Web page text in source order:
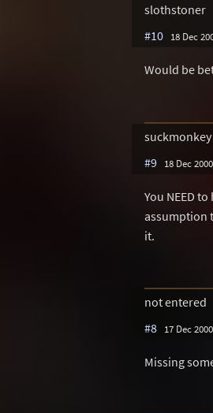
slothstoner
#10 18 Dec
Would be
suckmonkey
#9 18 Dec 2000
You NEED
assumption
it.
not entered
#8 17 Dec 2000
Missing